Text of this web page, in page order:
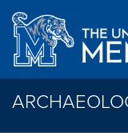
Skip to main content